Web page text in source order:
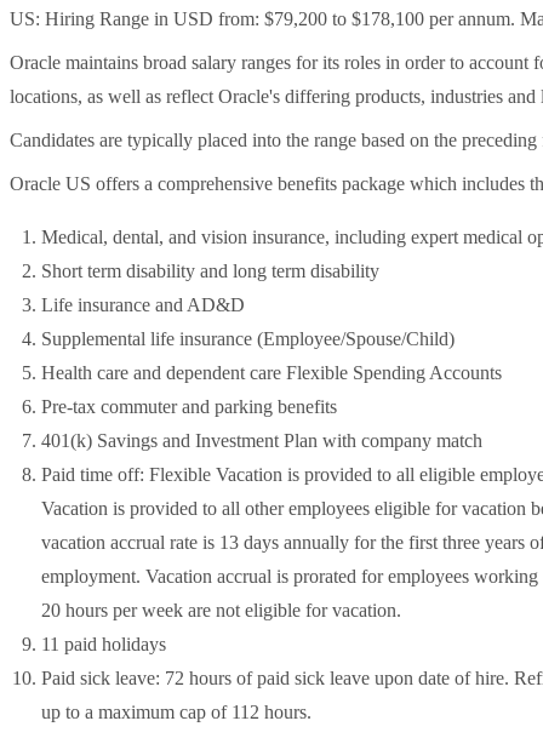
US: Hiring Range in USD from: $79,200 to $178,100 per annum.
Oracle maintains broad salary ranges for its roles in order to
locations, as well as reflect Oracle's differing products, industries and
Candidates are typically placed into the range based on the
Oracle US offers a comprehensive benefits package which includes
Medical, dental, and vision insurance, including expert medical
Short term disability and long term disability
Life insurance and AD&D
Supplemental life insurance (Employee/Spouse/Child)
Health care and dependent care Flexible Spending Accounts
Pre-tax commuter and parking benefits
401(k) Savings and Investment Plan with company match
Paid time off: Flexible Vacation is provided to all eligible
Vacation is provided to all other employees eligible for vacation
vacation accrual rate is 13 days annually for the first three years
employment. Vacation accrual is prorated for employees
20 hours per week are not eligible for vacation.
11 paid holidays
Paid sick leave: 72 hours of paid sick leave upon date of hire.
up to a maximum cap of 112 hours.